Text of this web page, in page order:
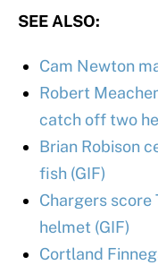
SEE ALSO:
Cam Newton
Robert
catch off two
Brian Robison
fish (GIF)
Chargers score
helmet (GIF)
Cortland